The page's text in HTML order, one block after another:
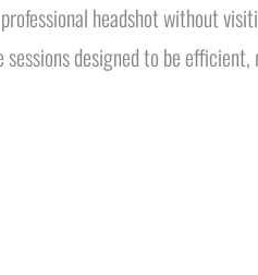
headshot without
designed to be